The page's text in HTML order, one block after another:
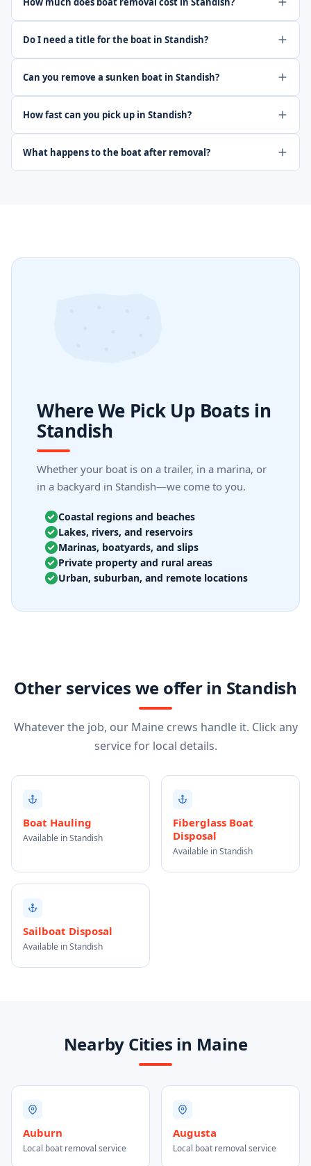
Do I need a title for the boat in Standish?
Can you remove a sunken boat in Standish?
How fast can you pick up in Standish?
What happens to the boat after removal?
Where We Pick Up Boats in
Standish
Whether your boat is on a trailer, in a marina, or
in a backyard in Standish—we come to you.
Coastal regions and beaches
Lakes, rivers, and reservoirs
Marinas, boatyards, and slips
Private property and rural areas
Urban, suburban, and remote locations
Other services we offer in Standish
Whatever the job, our Maine crews handle it. Click any
service for local details.
Boat Hauling
Available in Standish
Fiberglass Boat
Disposal
Available in Standish
Sailboat Disposal
Available in Standish
Nearby Cities in Maine
Auburn
Local boat removal service
Augusta
Local boat removal service